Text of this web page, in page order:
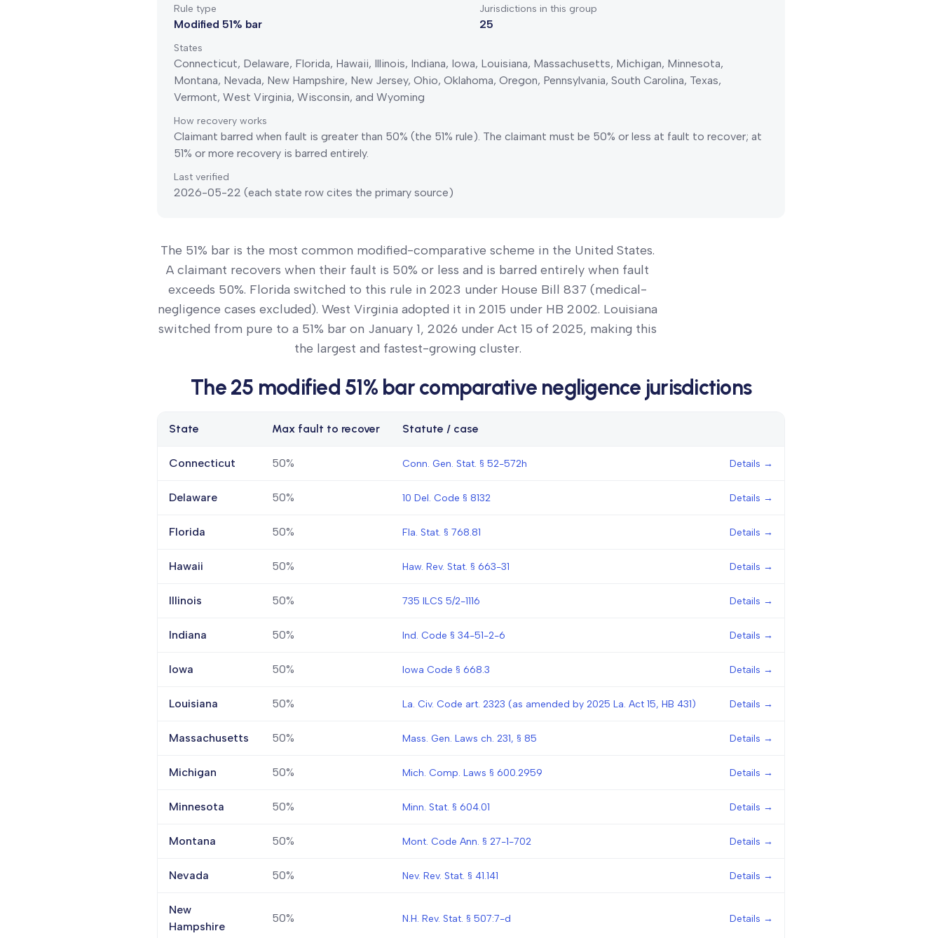
Rule type
Modified 51% bar
Jurisdictions in this group
25
States
Connecticut, Delaware, Florida, Hawaii, Illinois, Indiana, Iowa, Louisiana, Massachusetts, Michigan, Minnesota,
Montana, Nevada, New Hampshire, New Jersey, Ohio, Oklahoma, Oregon, Pennsylvania, South Carolina, Texas,
Vermont, West Virginia, Wisconsin, and Wyoming
How recovery works
Claimant barred when fault is greater than 50% (the 51% rule). The claimant must be 50% or less at fault to recover; at
51% or more recovery is barred entirely.
Last verified
2026-05-22 (each state row cites the primary source)
The 51% bar is the most common modified-comparative scheme in the United States.
A claimant recovers when their fault is 50% or less and is barred entirely when fault
exceeds 50%. Florida switched to this rule in 2023 under House Bill 837 (medical-
negligence cases excluded). West Virginia adopted it in 2015 under HB 2002. Louisiana
switched from pure to a 51% bar on January 1, 2026 under Act 15 of 2025, making this
the largest and fastest-growing cluster.
The25 modified 51% bar comparative negligence jurisdictions
State Max fault to recover Statute / case
Connecticut
50% Conn. Gen. Stat. § 52-572h Details →
Delaware 50% 10 Del. Code § 8132 Details →
Florida 50% Fla. Stat. § 768.81 Details →
Hawaii 50% Haw. Rev. Stat. § 663-31 Details →
Illinois 50% 735 ILCS 5/2-1116 Details →
Indiana 50% Ind. Code § 34-51-2-6 Details →
Iowa 50% Iowa Code § 668.3 Details →
Louisiana 50% La. Civ. Code art. 2323 (as amended by 2025 La. Act 15, HB 431) Details →
Massachusetts 50% Mass. Gen. Laws ch. 231, § 85 Details →
Michigan 50% Mich. Comp. Laws § 600.2959 Details →
Minnesota 50% Minn. Stat. § 604.01 Details →
Montana 50% Mont. Code Ann. § 27-1-702 Details →
Nevada 50% Nev. Rev. Stat. § 41.141 Details →
New
Hampshire
50% N.H. Rev. Stat. § 507:7-d Details →